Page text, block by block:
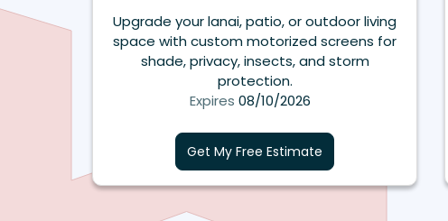
Upgrade your lanai, patio, or outdoor living
space with custom motorized screens for
shade, privacy, insects, and storm
protection.
Expires 08/10/2026
Get My Free Estimate